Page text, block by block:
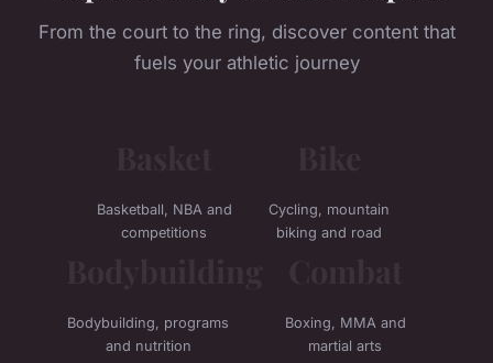
From the court to the ring, discover content that
fuels your athletic journey
Basketball, NBA and
competitions
Cycling, mountain
biking and road
Bodybuilding, programs
and nutrition
Boxing, MMA and
martial arts